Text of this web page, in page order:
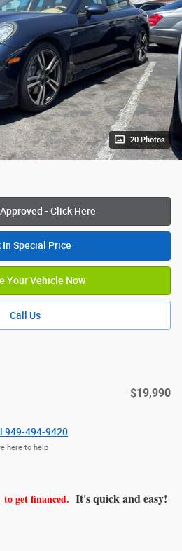
20 Photos
- Click Here
In Special Price
Your Vehicle Now
Call Us
$19,990
949-494-9420
here to help
to get financed. It's quick and easy!